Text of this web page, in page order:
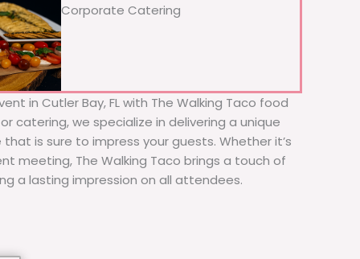
Corporate Catering
in Cutler Bay, FL with The Walking Taco food
catering, we specialize in delivering a unique
is sure to impress your guests. Whether it’s
meeting, The Walking Taco brings a touch of
a lasting impression on all attendees.